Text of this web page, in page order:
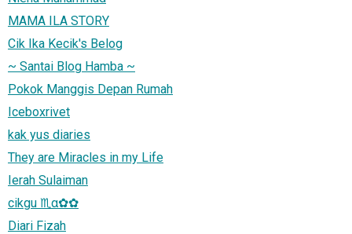
MAMA ILA STORY
Cik Ika Kecik's Belog
~ Santai Blog Hamba ~
Pokok Manggis Depan Rumah
Iceboxrivet
kak yus diaries
They are Miracles in my Life
Ierah Sulaiman
cikgu ♏α✿✿
Diari Fizah